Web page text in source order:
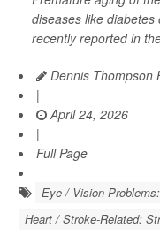
diseases like diabetes
recently reported in
Dennis Thompson
|
April 24, 2026
|
Full Page
Eye / Vision
Heart / Stroke-Related: